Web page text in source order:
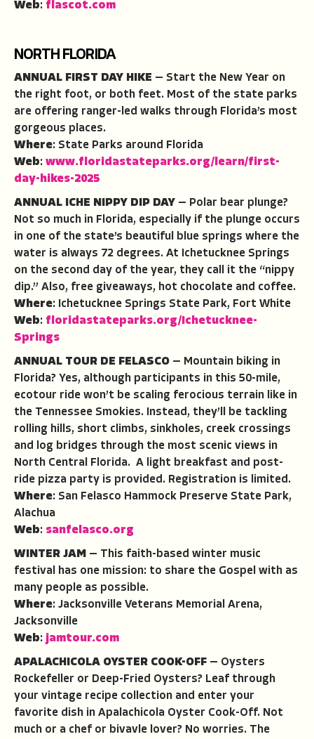
Web: flascot.com
NORTH FLORIDA
ANNUAL FIRST DAY HIKE — Start the New Year on
the right foot, or both feet. Most of the state parks
are offering ranger-led walks through Florida’s most
gorgeous places.
Where: State Parks around Florida
Web: www.floridastateparks.org/learn/first-
day-hikes-2025
ANNUAL ICHE NIPPY DIP DAY — Polar bear plunge?
Not so much in Florida, especially if the plunge occurs
in one of the state’s beautiful blue springs where the
water is always 72 degrees. At Ichetucknee Springs
on the second day of the year, they call it the “nippy
dip.” Also, free giveaways, hot chocolate and coffee.
Where: Ichetucknee Springs State Park, Fort White
Web: floridastateparks.org/Ichetucknee-
Springs
ANNUAL TOUR DE FELASCO — Mountain biking in
Florida? Yes, although participants in this 50-mile,
ecotour ride won’t be scaling ferocious terrain like in
the Tennessee Smokies. Instead, they’ll be tackling
rolling hills, short climbs, sinkholes, creek crossings
and log bridges through the most scenic views in
North Central Florida. A light breakfast and post-
ride pizza party is provided. Registration is limited.
Where: San Felasco Hammock Preserve State Park,
Alachua
Web: sanfelasco.org
WINTER JAM — This faith-based winter music
festival has one mission: to share the Gospel with as
many people as possible.
Where: Jacksonville Veterans Memorial Arena,
Jacksonville
Web: jamtour.com
APALACHICOLA OYSTER COOK-OFF — Oysters
Rockefeller or Deep-Fried Oysters? Leaf through
your vintage recipe collection and enter your
favorite dish in Apalachicola Oyster Cook-Off. Not
much or a chef or bivavle lover? No worries. The